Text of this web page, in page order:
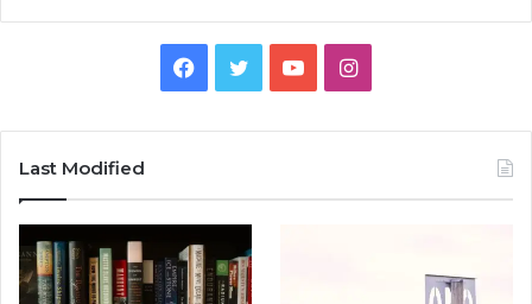
Facebook
TwitterYouTubeInstagram
Last Modified